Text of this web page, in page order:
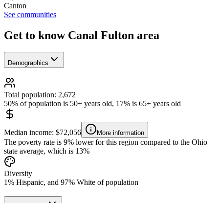
Canton
See communities
Get to know Canal Fulton area
Demographics
Total population: 2,672
50% of population is 50+ years old, 17% is 65+ years old
Median income: $72,056 More information
The poverty rate is 9% lower for this region compared to the Ohio
state average, which is 13%
Diversity
1% Hispanic, and 97% White of population